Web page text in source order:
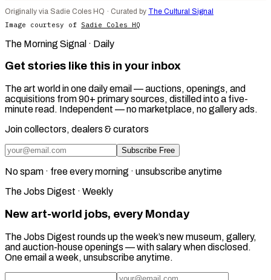
Originally via Sadie Coles HQ · Curated by The Cultural Signal
Image courtesy of Sadie Coles HQ
The Morning Signal · Daily
Get stories like this in your inbox
The art world in one daily email — auctions, openings, and
acquisitions from 90+ primary sources, distilled into a five-
minute read. Independent — no marketplace, no gallery ads.
Join collectors, dealers & curators
Subscribe Free
No spam · free every morning · unsubscribe anytime
The Jobs Digest · Weekly
New art-world jobs, every Monday
The Jobs Digest rounds up the week’s new museum, gallery,
and auction-house openings — with salary when disclosed.
One email a week, unsubscribe anytime.